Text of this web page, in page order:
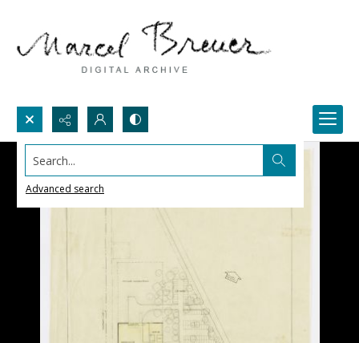
Search...
Advanced search